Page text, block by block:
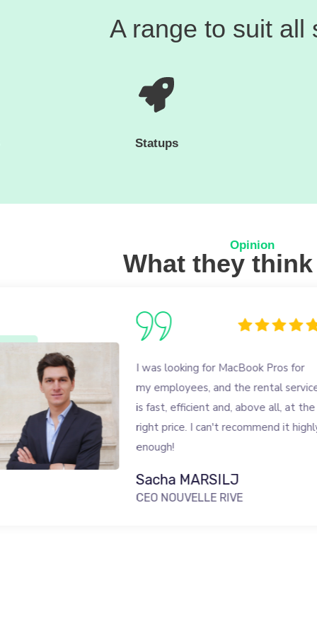
A range to suit all
Statups
Opinion
What they
I was looking for MacBook Pros for
my employees, and the rental service
is fast, efficient and, above all, at the
right price. I can't recommend it highly
enough!